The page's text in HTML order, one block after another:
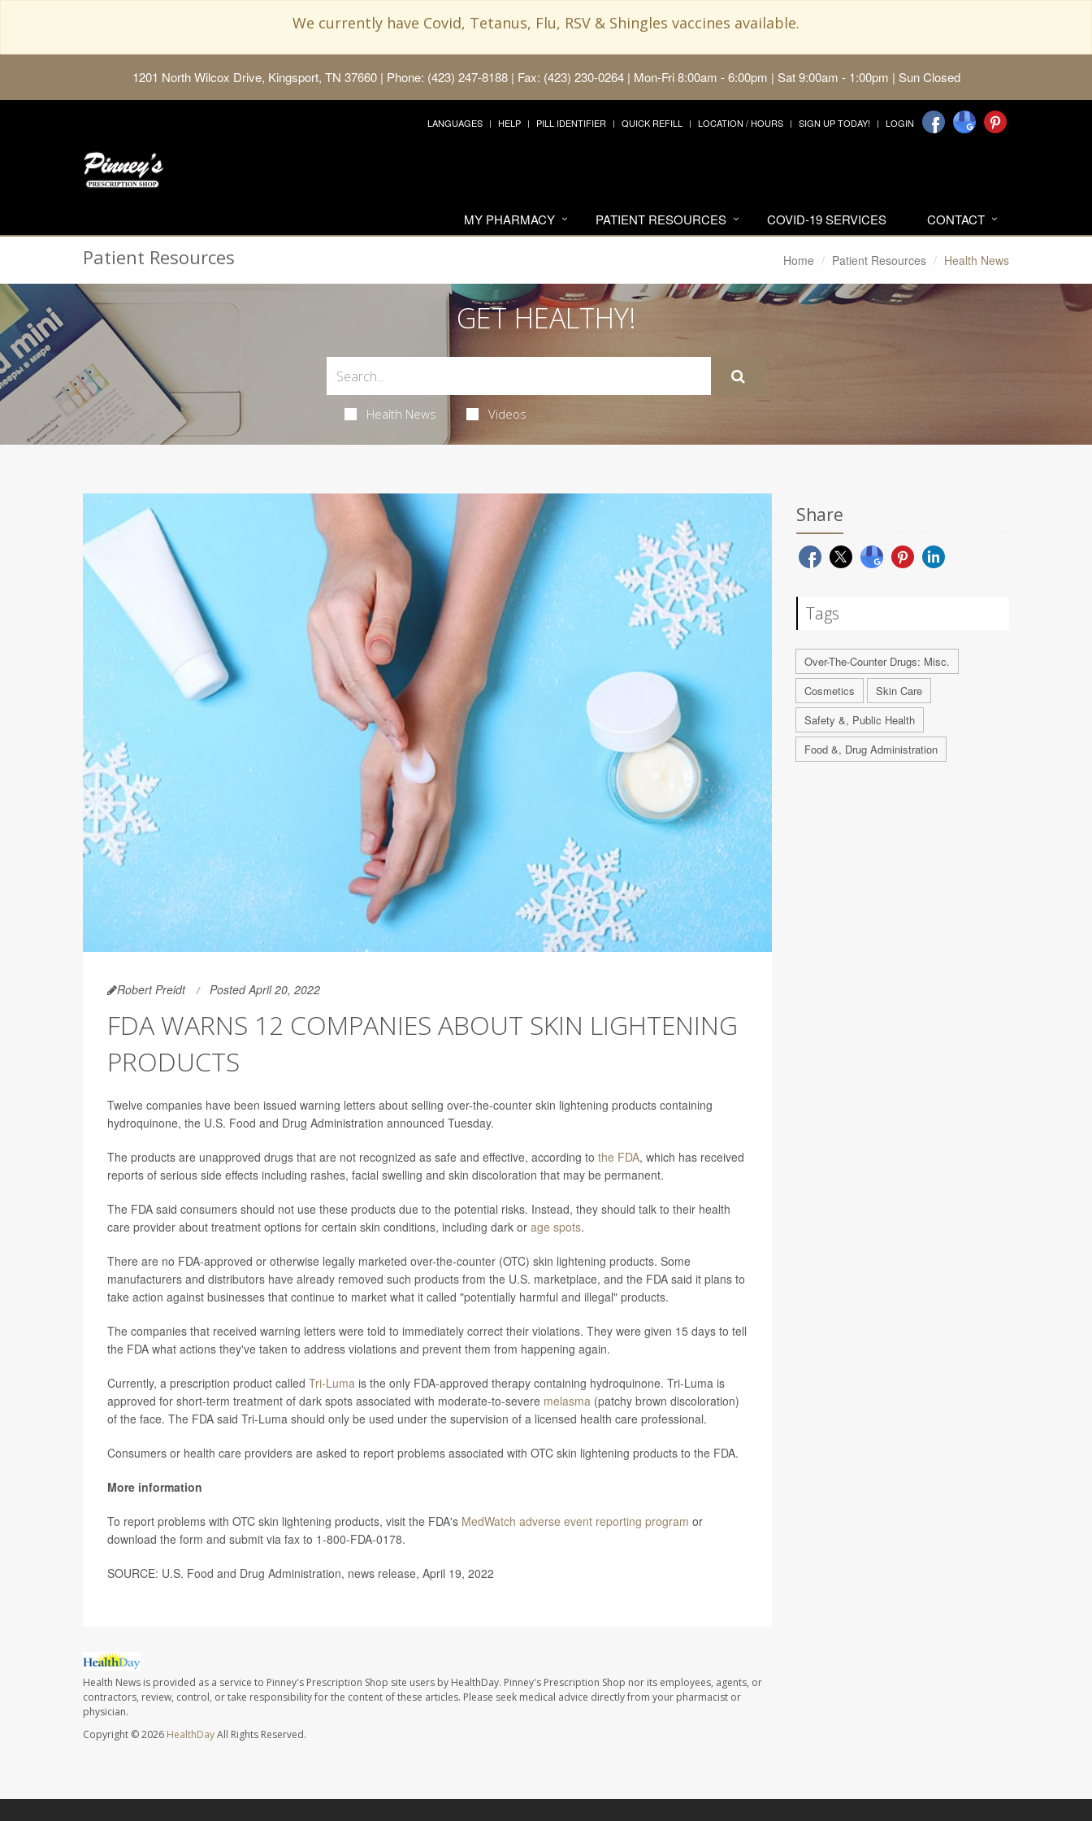
We currently have Covid, Tetanus, Flu, RSV & Shingles vaccines available.
1201 North Wilcox Drive, Kingsport, TN 37660 | Phone: (423) 247-8188 | Fax: (423) 230-0264 | Mon-Fri 8:00am - 6:00pm | Sat 9:00am - 1:00pm | Sun Closed
LANGUAGES HELP PILL IDENTIFIER QUICK REFILL LOCATION / HOURS SIGN UP TODAY! LOGIN
MY PHARMACY PATIENT RESOURCES COVID-19 SERVICES CONTACT
Patient Resources Home Patient Resources Health News
GET HEALTHY!
Health News Videos
Robert Preidt Posted April 20, 2022
FDA WARNS 12 COMPANIES ABOUT SKIN LIGHTENING
PRODUCTS
Twelve companies have been issued warning letters about selling over-the-counter skin lightening products containing
hydroquinone, the U.S. Food and Drug Administration announced Tuesday.
The products are unapproved drugs that are not recognized as safe and effective, according to the FDA, which has received
reports of serious side effects including rashes, facial swelling and skin discoloration that may be permanent.
The FDA said consumers should not use these products due to the potential risks. Instead, they should talk to their health
care provider about treatment options for certain skin conditions, including dark or age spots.
There are no FDA-approved or otherwise legally marketed over-the-counter (OTC) skin lightening products. Some
manufacturers and distributors have already removed such products from the U.S. marketplace, and the FDA said it plans to
take action against businesses that continue to market what it called "potentially harmful and illegal" products.
The companies that received warning letters were told to immediately correct their violations. They were given 15 days to tell
the FDA what actions they've taken to address violations and prevent them from happening again.
Currently, a prescription product called Tri-Luma is the only FDA-approved therapy containing hydroquinone. Tri-Luma is
approved for short-term treatment of dark spots associated with moderate-to-severe melasma (patchy brown discoloration)
of the face. The FDA said Tri-Luma should only be used under the supervision of a licensed health care professional.
Consumers or health care providers are asked to report problems associated with OTC skin lightening products to the FDA.
More information
To report problems with OTC skin lightening products, visit the FDA's MedWatch adverse event reporting program or
download the form and submit via fax to 1-800-FDA-0178.
SOURCE: U.S. Food and Drug Administration, news release, April 19, 2022
Health News is provided as a service to Pinney's Prescription Shop site users by HealthDay. Pinney's Prescription Shop nor its employees, agents, or
contractors, review, control, or take responsibility for the content of these articles. Please seek medical advice directly from your pharmacist or
physician.
Copyright © 2026 HealthDayAll Rights Reserved.
Share
Tags
Over-The-Counter Drugs: Misc.
Cosmetics
Skin Care
Safety &, Public Health
Food &, Drug Administration